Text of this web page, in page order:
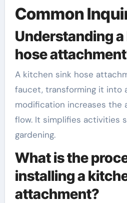
Common
Understanding
hose
A kitchen sink hose attachment links to your
faucet, transforming it into
modification increases the
flow. It simplifies activities
gardening.
What is the
installing a
attachment?